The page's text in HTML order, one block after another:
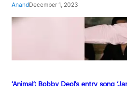
AnandDecember 1, 2023
‘Animal’: Bobby Deol’s entry song